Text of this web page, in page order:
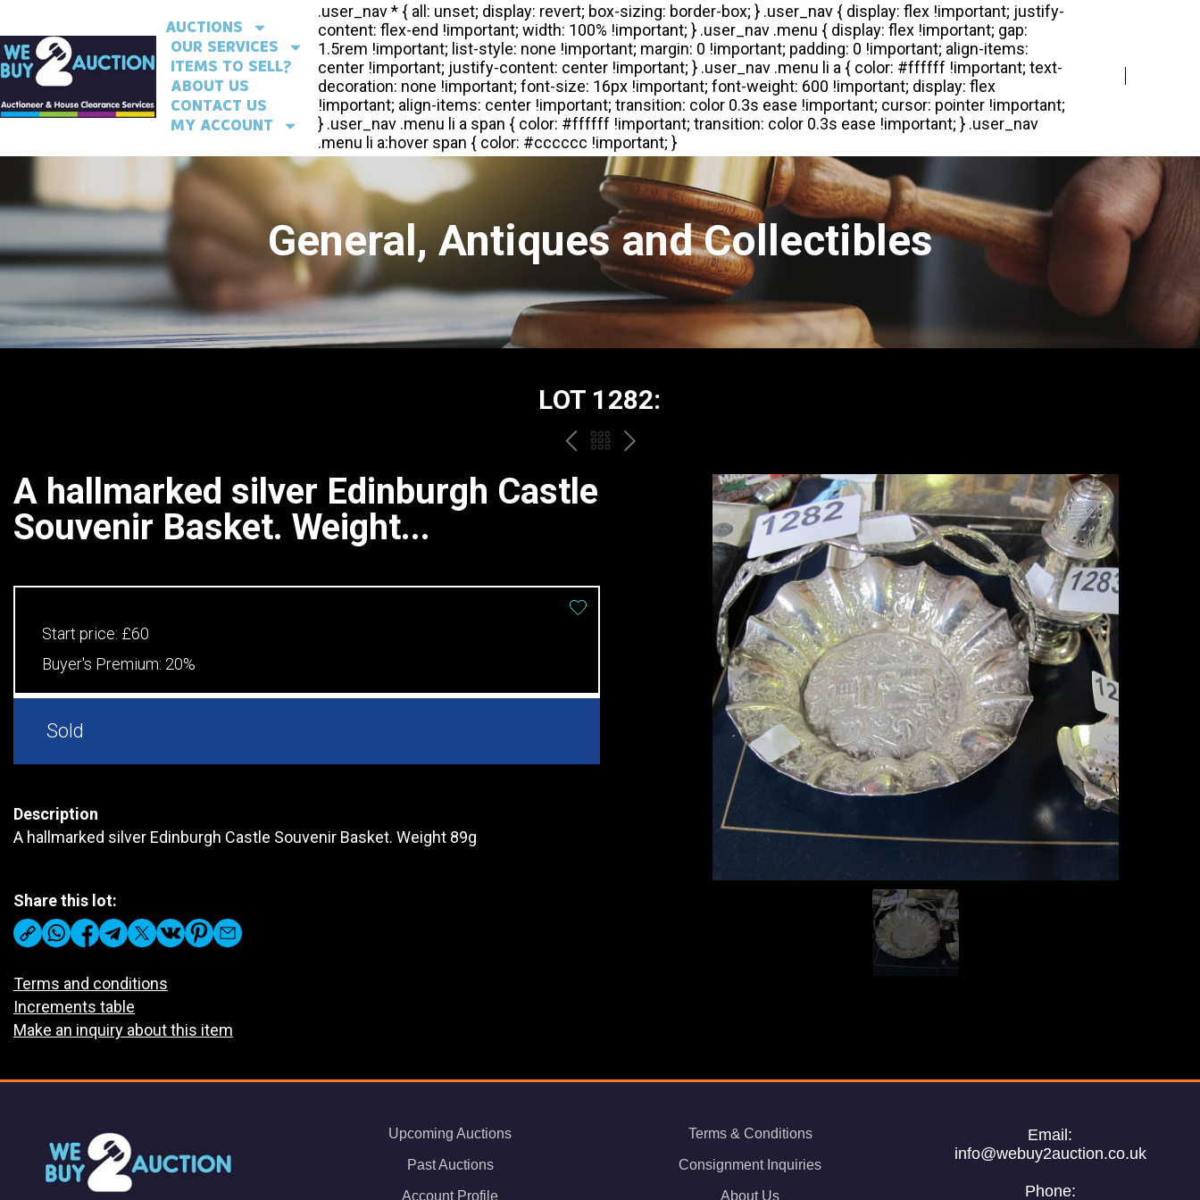
AUCTIONS
OUR SERVICES
ITEMS TO SELL?
ABOUT US
CONTACT US
MY ACCOUNT
General, Antiques and Collectibles
LOT 1282:
PREVBACK
TO
THE
CATALOGUE
NEXT
A hallmarked silver Edinburgh Castle
Souvenir Basket. Weight...
Start price: £60
Buyer's Premium: 20%
Sold
Description
A hallmarked silver Edinburgh Castle Souvenir Basket. Weight 89g
Share this lot:
Terms and conditions
Increments table
Make an inquiry about this item
Upcoming Auctions
Past Auctions
Account Profile
Terms & Conditions
Consignment Inquiries
About Us
Email:
info@webuy2auction.co.uk
Phone: